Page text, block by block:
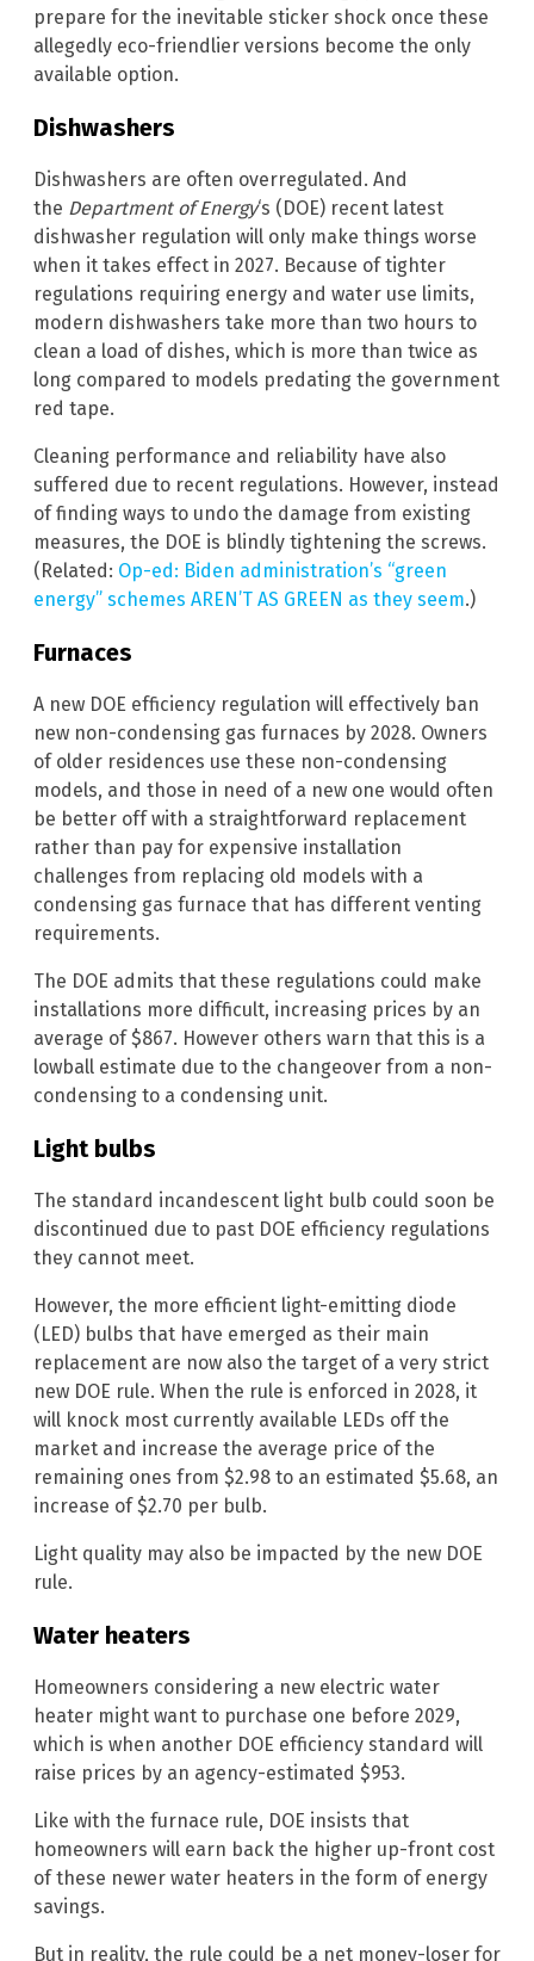
prepare for the inevitable sticker shock once these
allegedly eco-friendlier versions become the only
available option.
Dishwashers
Dishwashers are often overregulated. And
the Department of Energy‘s (DOE) recent latest
dishwasher regulation will only make things worse
when it takes effect in 2027. Because of tighter
regulations requiring energy and water use limits,
modern dishwashers take more than two hours to
clean a load of dishes, which is more than twice as
long compared to models predating the government
red tape.
Cleaning performance and reliability have also
suffered due to recent regulations. However, instead
of finding ways to undo the damage from existing
measures, the DOE is blindly tightening the screws.
(Related: Op-ed: Biden administration’s “green
energy” schemes AREN’T AS GREEN as they seem.)
Furnaces
A new DOE efficiency regulation will effectively ban
new non-condensing gas furnaces by 2028. Owners
of older residences use these non-condensing
models, and those in need of a new one would often
be better off with a straightforward replacement
rather than pay for expensive installation
challenges from replacing old models with a
condensing gas furnace that has different venting
requirements.
The DOE admits that these regulations could make
installations more difficult, increasing prices by an
average of $867. However others warn that this is a
lowball estimate due to the changeover from a non-
condensing to a condensing unit.
Light bulbs
The standard incandescent light bulb could soon be
discontinued due to past DOE efficiency regulations
they cannot meet.
However, the more efficient light-emitting diode
(LED) bulbs that have emerged as their main
replacement are now also the target of a very strict
new DOE rule. When the rule is enforced in 2028, it
will knock most currently available LEDs off the
market and increase the average price of the
remaining ones from $2.98 to an estimated $5.68, an
increase of $2.70 per bulb.
Light quality may also be impacted by the new DOE
rule.
Water heaters
Homeowners considering a new electric water
heater might want to purchase one before 2029,
which is when another DOE efficiency standard will
raise prices by an agency-estimated $953.
Like with the furnace rule, DOE insists that
homeowners will earn back the higher up-front cost
of these newer water heaters in the form of energy
savings.
But in reality, the rule could be a net money-loser for